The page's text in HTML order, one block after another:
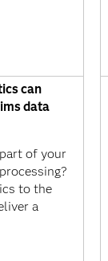
can
data
of your
to the
a